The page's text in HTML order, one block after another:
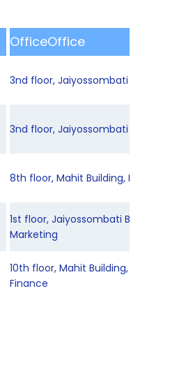
OfficeOffice
3nd floor, Jaiyossombati Building 2
3nd floor, Jaiyossombati Building 2
8th floor, Mahit Building,
1st floor, Jaiyossombati Building 1,
Marketing
10th floor, Mahit Building,
Finance